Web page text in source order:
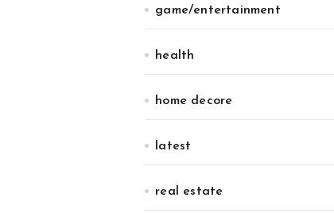
game/entertainment
health
home decore
latest
real estate